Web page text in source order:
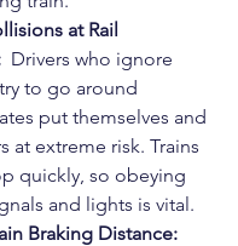
at Rail
Drivers who ignore
to go around
put themselves and
at extreme risk. Trains
quickly, so obeying
and lights is vital.
Braking Distance: